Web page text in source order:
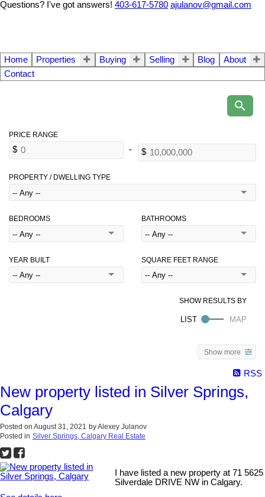
Questions? I've got answers! 403-617-5780 ajulanov@gmail.com
Home Properties Buying Selling Blog
About
Contact
PROPERTY / DWELLING TYPE
BEDROOMS BATHROOMS
YEAR BUILT SQUARE FEET RANGE
Show more
RSS
New property listed in Silver Springs,
Calgary
Posted on August 31, 2021 byAlexey Julanov
Posted in Silver Springs, Calgary Real Estate
I have listed a new property at 71 5625
Silverdale DRIVE NW in Calgary.